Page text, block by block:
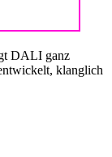
DALI ganz
klanglich